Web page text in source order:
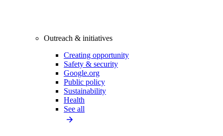
Outreach & initiatives
Creating opportunity
Safety & security
Google.org
Public policy
Sustainability
Health
See all